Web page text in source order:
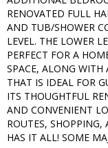
RENOVATED FULL
AND TUB/SHOWER
LEVEL. THE LOWER
PERFECT FOR A
SPACE, ALONG WITH
THAT IS IDEAL FOR
ITS THOUGHTFUL
AND CONVENIENT
ROUTES,
HAS IT ALL! SOME